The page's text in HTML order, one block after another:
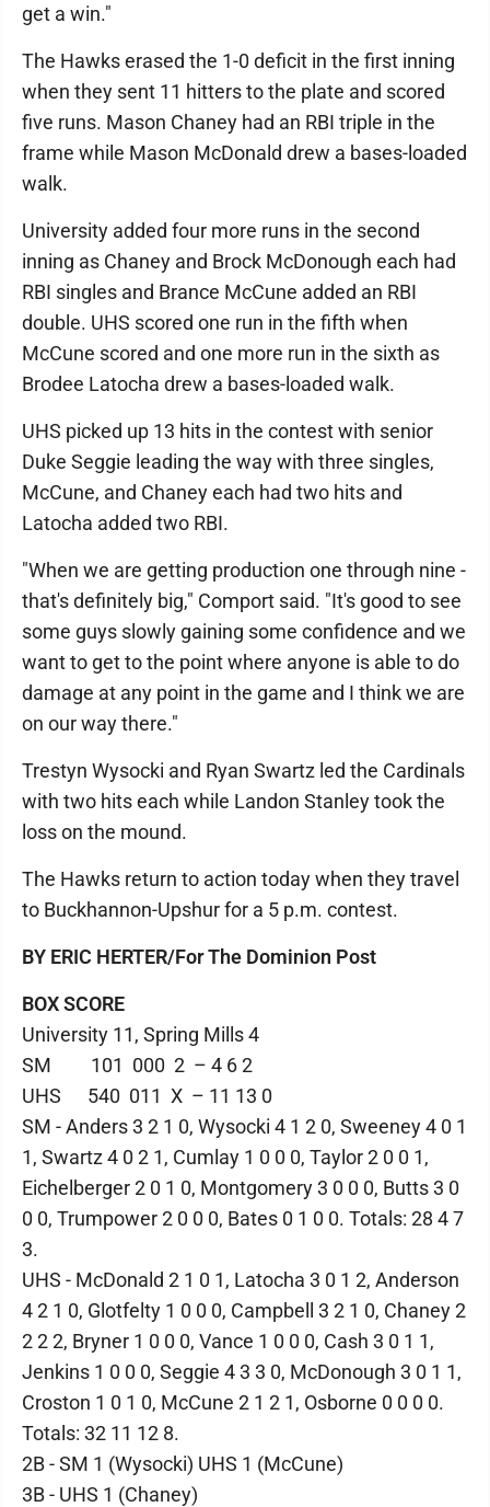
get a win."
The Hawks erased the 1-0 deficit in the first inning
when they sent 11 hitters to the plate and scored
five runs. Mason Chaney had an RBI triple in the
frame while Mason McDonald drew a bases-loaded
walk.
University added four more runs in the second
inning as Chaney and Brock McDonough each had
RBI singles and Brance McCune added an RBI
double. UHS scored one run in the fifth when
McCune scored and one more run in the sixth as
Brodee Latocha drew a bases-loaded walk.
UHS picked up 13 hits in the contest with senior
Duke Seggie leading the way with three singles,
McCune, and Chaney each had two hits and
Latocha added two RBI.
"When we are getting production one through nine -
that's definitely big," Comport said. "It's good to see
some guys slowly gaining some confidence and we
want to get to the point where anyone is able to do
damage at any point in the game and I think we are
on our way there."
Trestyn Wysocki and Ryan Swartz led the Cardinals
with two hits each while Landon Stanley took the
loss on the mound.
The Hawks return to action today when they travel
to Buckhannon-Upshur for a 5 p.m. contest.
BY ERIC HERTER/For The Dominion Post
BOX SCORE
University 11, Spring Mills 4
SM 101 000 2 – 4 6 2
UHS 540 011 X – 11 13 0
SM - Anders 3 2 1 0, Wysocki 4 1 2 0, Sweeney 4 0 1
1, Swartz 4 0 2 1, Cumlay 1 0 0 0, Taylor 2 0 0 1,
Eichelberger 2 0 1 0, Montgomery 3 0 0 0, Butts 3 0
0 0, Trumpower 2 0 0 0, Bates 0 1 0 0. Totals: 28 4 7
3.
UHS - McDonald 2 1 0 1, Latocha 3 0 1 2, Anderson
4 2 1 0, Glotfelty 1 0 0 0, Campbell 3 2 1 0, Chaney 2
2 2 2, Bryner 1 0 0 0, Vance 1 0 0 0, Cash 3 0 1 1,
Jenkins 1 0 0 0, Seggie 4 3 3 0, McDonough 3 0 1 1,
Croston 1 0 1 0, McCune 2 1 2 1, Osborne 0 0 0 0.
Totals: 32 11 12 8.
2B - SM 1 (Wysocki) UHS 1 (McCune)
3B - UHS 1 (Chaney)